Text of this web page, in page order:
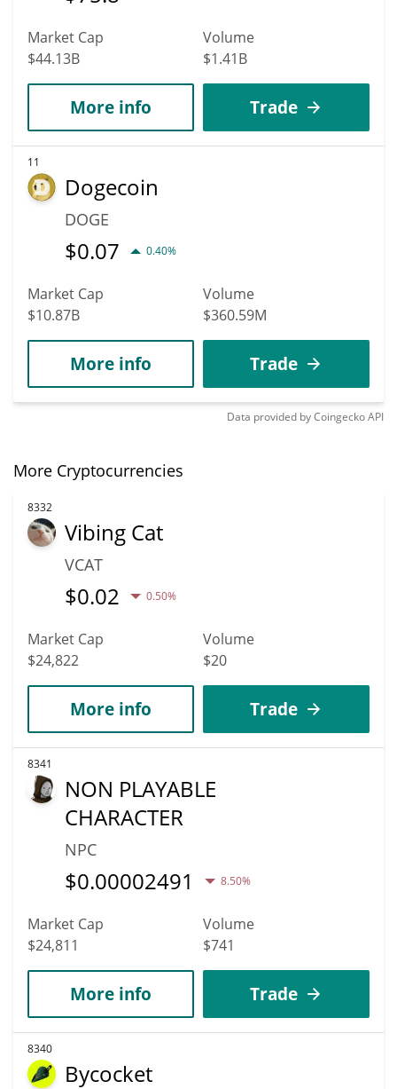
Market Cap
$44.13B
Volume
$1.41B
More info Trade
11
Dogecoin
DOGE
$0.07 0.40%
Market Cap
$10.87B
Volume
$360.59M
More info Trade
Data provided byCoingeckoAPI
More Cryptocurrencies
8332
Vibing Cat
VCAT
$0.02 0.50%
Market Cap
$24,822
Volume
$20
More info Trade
8341
NON PLAYABLE
CHARACTER
NPC
$0.00002491 8.50%
Market Cap
$24,811
Volume
$741
More info Trade
8340
Bycocket